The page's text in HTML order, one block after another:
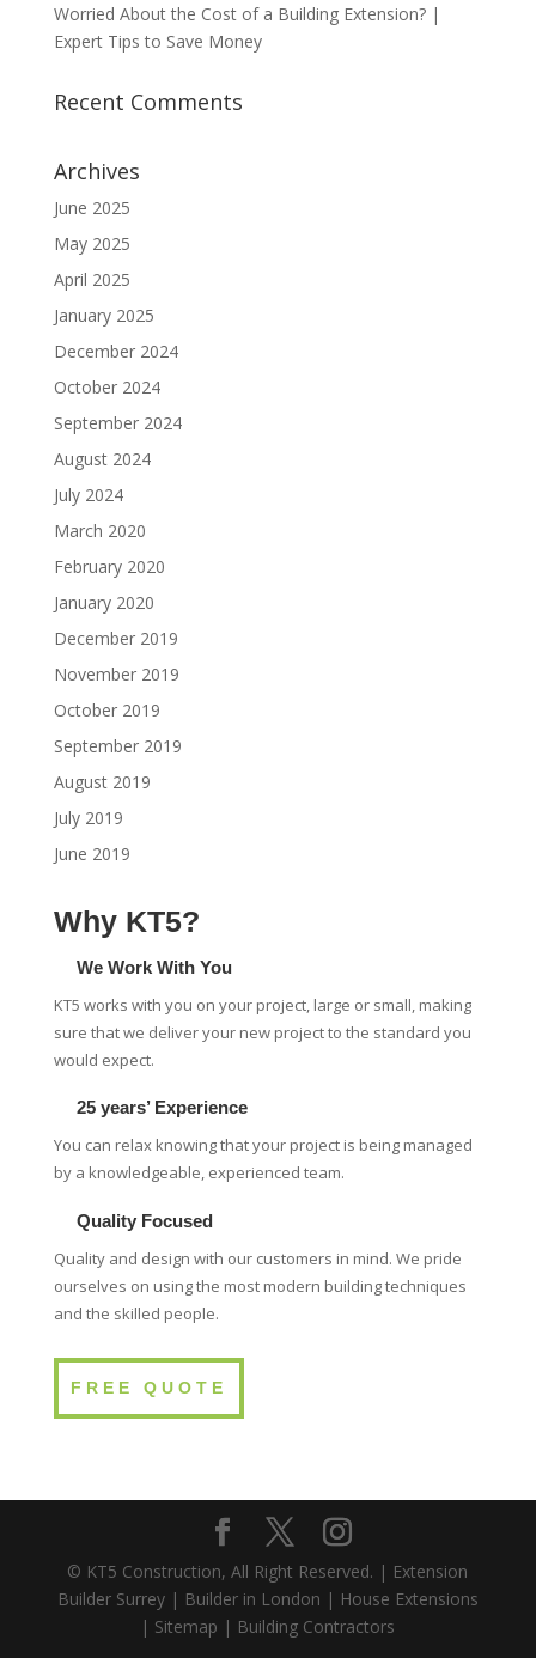
Worried About the Cost of a Building Extension? |
Expert Tips to Save Money
Recent Comments
Archives
June 2025
May 2025
April 2025
January 2025
December 2024
October 2024
September 2024
August 2024
July 2024
March 2020
February 2020
January 2020
December 2019
November 2019
October 2019
September 2019
August 2019
July 2019
June 2019
Why KT5?
We Work With You
KT5 works with you on your project, large or small, making
sure that we deliver your new project to the standard you
would expect.
25 years’ Experience
You can relax knowing that your project is being managed
by a knowledgeable, experienced team.
Quality Focused
Quality and design with our customers in mind. We pride
ourselves on using the most modern building techniques
and the skilled people.
FREE QUOTE
© KT5 Construction, All Right Reserved. | Extension
Builder Surrey| Builder in London | House Extensions
| Sitemap | Building Contractors